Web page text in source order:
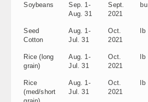
Soybeans
Sep. 1-
Aug. 31
Sept.
2021
bu
Seed
Cotton
Aug. 1-
Jul. 31
Oct.
2021
lb
Rice (long
grain)
Aug. 1-
Jul. 31
Oct.
2021
lb
Rice
(med/short
grain)
Aug. 1-
Jul. 31
Oct.
2021
lb